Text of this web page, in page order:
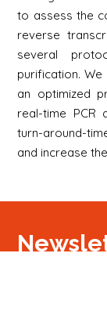
to assess the
reverse
several
purification.
an optimized
real-time PCR
turn-around-
and increase